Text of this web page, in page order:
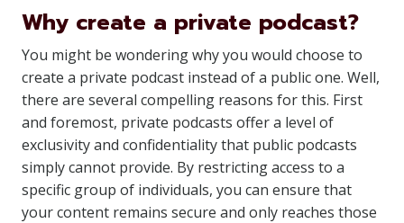
Why create a private podcast?
You might be wondering why you would choose to
create a private podcast instead of a public one. Well,
there are several compelling reasons for this. First
and foremost, private podcasts offer a level of
exclusivity and confidentiality that public podcasts
simply cannot provide. By restricting access to a
specific group of individuals, you can ensure that
your content remains secure and only reaches those